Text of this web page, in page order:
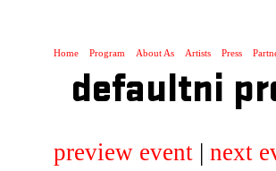
Home Program About As Artists Press
defaultni
preview event | next